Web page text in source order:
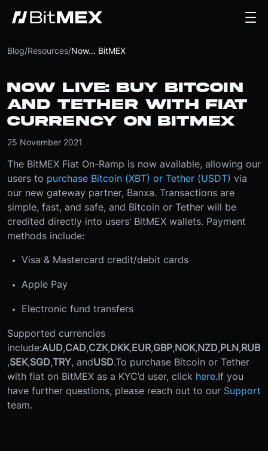
Blog/Resources/Now... BitMEX
NOW LIVE: BUY BITCOIN
AND TETHER WITH FIAT
CURRENCY ON BITMEX
25 November 2021
The BitMEX Fiat On-Ramp is now available, allowing our
users to purchase Bitcoin (XBT) or Tether (USDT) via
our new gateway partner, Banxa. Transactions are
simple, fast, and safe, and Bitcoin or Tether will be
credited directly into users’ BitMEX wallets. Payment
methods include:
Visa & Mastercard credit/debit cards
Apple Pay
Electronic fund transfers
Supported currencies
include:AUD,CAD,CZK,DKK,EUR,GBP,NOK,NZD,PLN,RUB
,SEK,SGD,TRY, andUSD.To purchase Bitcoin or Tether
with fiat on BitMEX as a KYC’d user, click here.If you
have further questions, please reach out to our Support
team.